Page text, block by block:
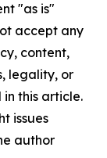
"as is"
accept any
content,
legality, or
this article.
issues
author